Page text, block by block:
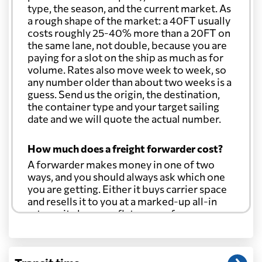
type, the season, and the current market. As
a rough shape of the market: a 40FT usually
costs roughly 25-40% more than a 20FT on
the same lane, not double, because you are
paying for a slot on the ship as much as for
volume. Rates also move week to week, so
any number older than about two weeks is a
guess. Send us the origin, the destination,
the container type and your target sailing
date and we will quote the actual number.
How much does a freight forwarder cost?
A forwarder makes money in one of two
ways, and you should always ask which one
you are getting. Either it buys carrier space
and resells it to you at a marked-up all-in
rate, or it charges a flat agency fee per
through at cost. Separate from that, expect